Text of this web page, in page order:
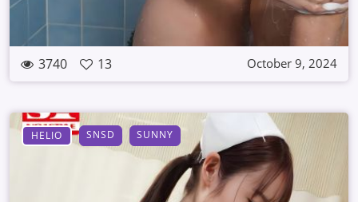
3740 13 October 9, 2024
HELIO SNSD SUNNY